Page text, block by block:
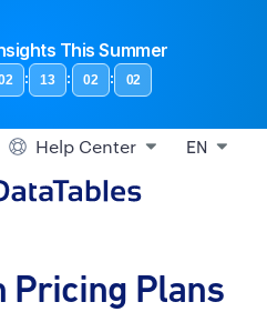
This Summer
: 13 : 02 : 01
Help Center EN
Pricing Plans